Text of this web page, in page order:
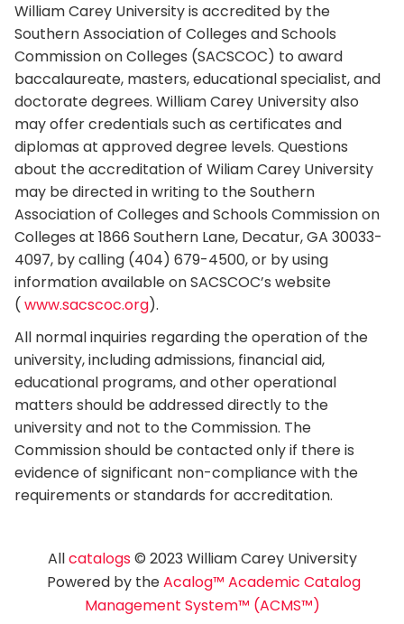
William Carey University is accredited by the
Southern Association of Colleges and Schools
Commission on Colleges (SACSCOC) to award
baccalaureate, masters, educational specialist, and
doctorate degrees. William Carey University also
may offer credentials such as certificates and
diplomas at approved degree levels. Questions
about the accreditation of Wiliam Carey University
may be directed in writing to the Southern
Association of Colleges and Schools Commission on
Colleges at 1866 Southern Lane, Decatur, GA 30033-
4097, by calling (404) 679-4500, or by using
information available on SACSCOC’s website
( www.sacscoc.org).
All normal inquiries regarding the operation of the
university, including admissions, financial aid,
educational programs, and other operational
matters should be addressed directly to the
university and not to the Commission. The
Commission should be contacted only if there is
evidence of significant non-compliance with the
requirements or standards for accreditation.
Allcatalogs© 2023 William Carey University
Powered by theAcalog™ Academic Catalog
Management System™ (ACMS™)